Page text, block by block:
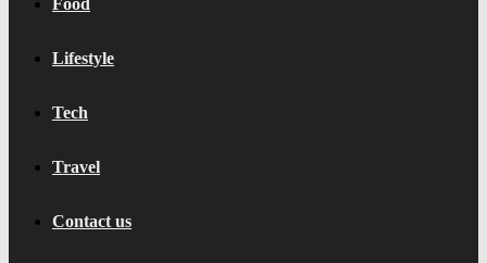
Food
Lifestyle
Tech
Travel
Contact us